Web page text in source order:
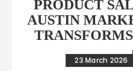
PRODUCT
AUSTIN
23 March 2026